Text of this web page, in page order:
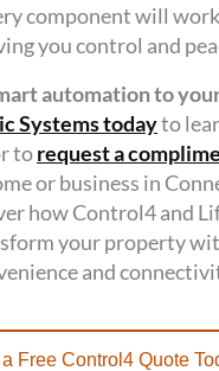
component will work
you control and
automation to
Systems todayto
torequest a
or business in
how Control4 and
your property
and
Free Control4 Quote